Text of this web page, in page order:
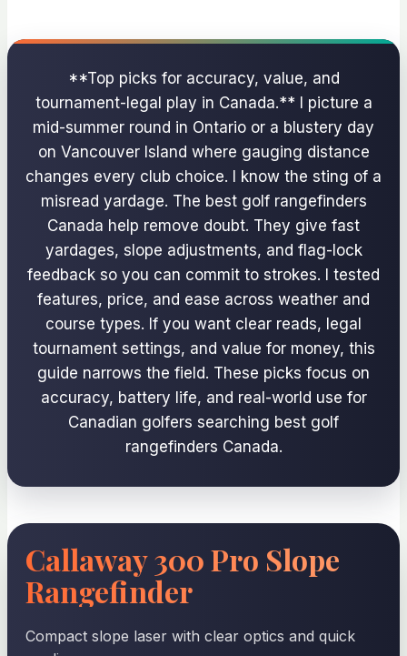
**Top picks for accuracy, value, and
tournament-legal play in Canada.** I picture a
mid-summer round in Ontario or a blustery day
on Vancouver Island where gauging distance
changes every club choice. I know the sting of a
misread yardage. The best golf rangefinders
Canada help remove doubt. They give fast
yardages, slope adjustments, and flag-lock
feedback so you can commit to strokes. I tested
features, price, and ease across weather and
course types. If you want clear reads, legal
tournament settings, and value for money, this
guide narrows the field. These picks focus on
accuracy, battery life, and real-world use for
Canadian golfers searching best golf
rangefinders Canada.
Callaway 300 Pro Slope
Rangefinder
Compact slope laser with clear optics and quick